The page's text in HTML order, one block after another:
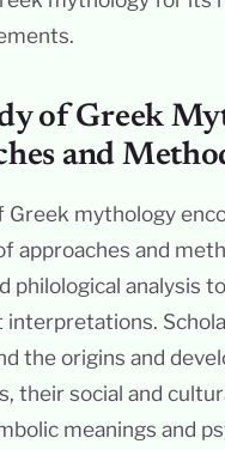
of Greek
and
Greek mythology
approaches and
philological analysis
interpretations.
the origins and
their social and
meanings and